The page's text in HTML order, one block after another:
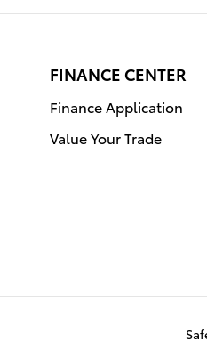
FINANCE CENTER
Finance Application
Value Your Trade